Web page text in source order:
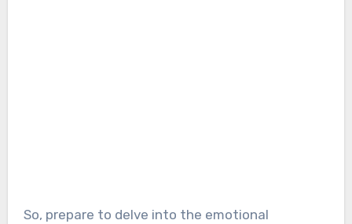
So, prepare to delve into the emotional